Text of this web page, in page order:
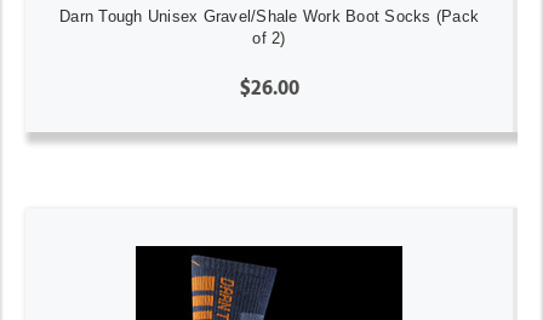
Darn Tough Unisex Gravel/Shale Work Boot Socks (Pack
of 2)
$26.00